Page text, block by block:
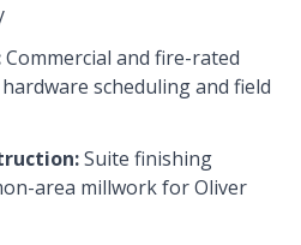
Commercial and fire-rated
scheduling and field
Suite finishing
area millwork forOliver